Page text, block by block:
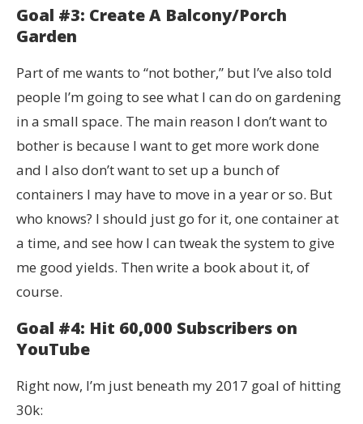
Goal #3: Create A Balcony/Porch
Garden
Part of me wants to “not bother,” but I’ve also told
people I’m going to see what I can do on gardening
in a small space. The main reason I don’t want to
bother is because I want to get more work done
and I also don’t want to set up a bunch of
containers I may have to move in a year or so. But
who knows? I should just go for it, one container at
a time, and see how I can tweak the system to give
me good yields. Then write a book about it, of
course.
Goal #4: Hit 60,000 Subscribers on
YouTube
Right now, I’m just beneath my 2017 goal of hitting
30k: